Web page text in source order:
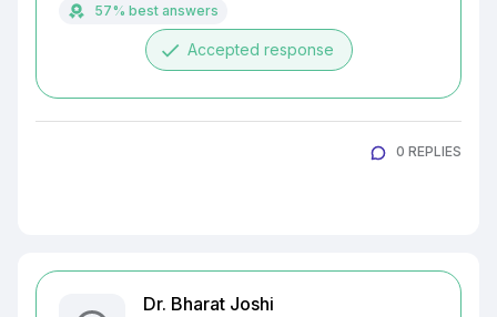
57% best answers
done Accepted response
0 REPLIES
Dr. Bharat Joshi